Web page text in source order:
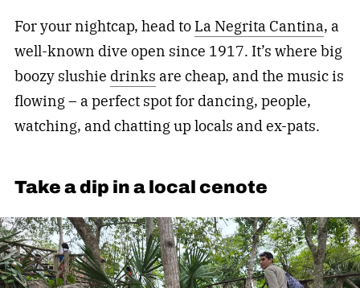
For your nightcap, head to La Negrita Cantina, a
well-known dive open since 1917. It’s where big
boozy slushie drinks are cheap, and the music is
flowing – a perfect spot for dancing, people,
watching, and chatting up locals and ex-pats.
Take a dip in a local cenote